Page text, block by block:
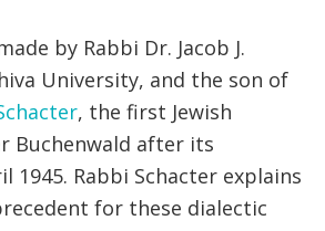
by Rabbi Dr. Jacob J.
University, and the son of
, the first Jewish
Buchenwald after its
1945. Rabbi Schacter explains
for these dialectic